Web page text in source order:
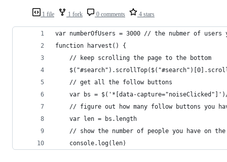
1 file 1 fork 0 comments 4 stars
var numberOfUsers = 3000 // the nubmer of
function harvest() {
	// keep scrolling the page to the bottom
	// get all the follow buttons
var bs = $('*[data-
// figure out how many follow buttons you
	var len = bs.length
// show the number of people you have on
	console.log(len)